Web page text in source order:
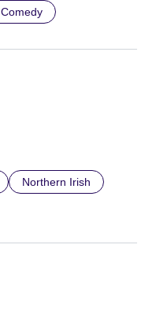
Comedy
Northern Irish